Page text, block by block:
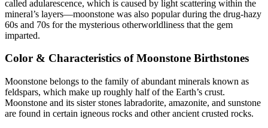
called adularescence, which is caused by light scattering within the
mineral’s layers—moonstone was also popular during the drug-hazy
60s and 70s for the mysterious otherworldliness that the gem
imparted.
Color & Characteristics of Moonstone Birthstones
Moonstone belongs to the family of abundant minerals known as
feldspars, which make up roughly half of the Earth’s crust.
Moonstone and its sister stones labradorite, amazonite, and sunstone
are found in certain igneous rocks and other ancient crusted rocks.